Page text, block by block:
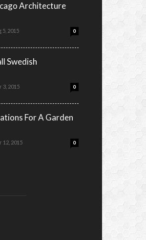
Architecture
5, 2015 0
Swedish
3, 2015 0
For A Garden
12, 2015 0